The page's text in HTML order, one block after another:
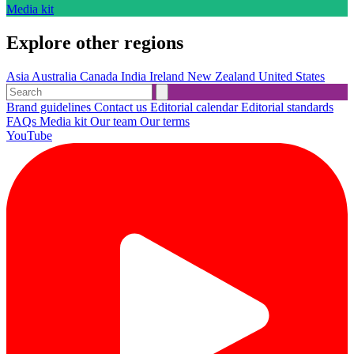
Media kit
Explore other regions
Asia Australia Canada India Ireland New Zealand United States
Brand guidelines Contact us Editorial calendarEditorial standards
FAQs Media kit Our team Our terms
YouTube